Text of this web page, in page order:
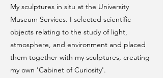
My sculptures in situ at the University
Museum Services. I selected scientific
objects relating to the study of light,
atmosphere, and environment and placed
them together with my sculptures, creating
my own 'Cabinet of Curiosity'.